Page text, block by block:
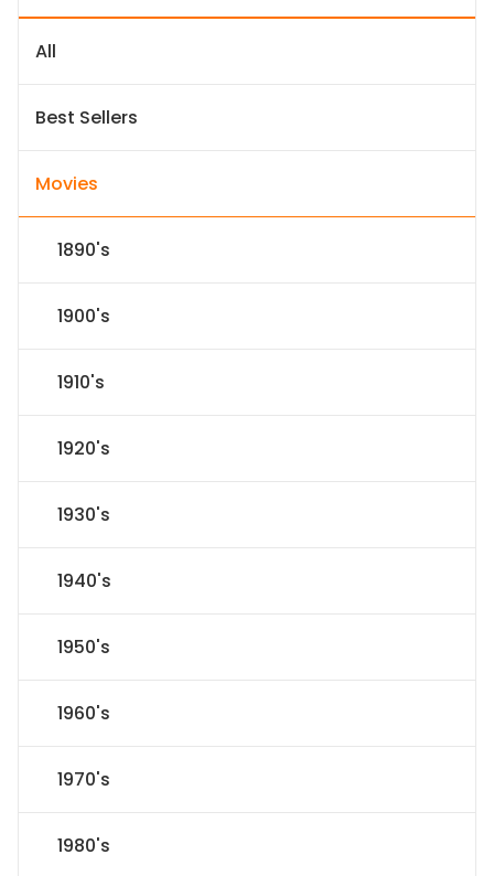
All
Best Sellers
Movies
1890's
1900's
1910's
1920's
1930's
1940's
1950's
1960's
1970's
1980's